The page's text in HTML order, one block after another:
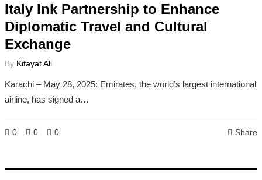
Italy Ink Partnership to Enhance
Diplomatic Travel and Cultural
Exchange
By Kifayat Ali
Karachi – May 28, 2025: Emirates, the world’s largest international
airline, has signed a…
0 0 0 Share